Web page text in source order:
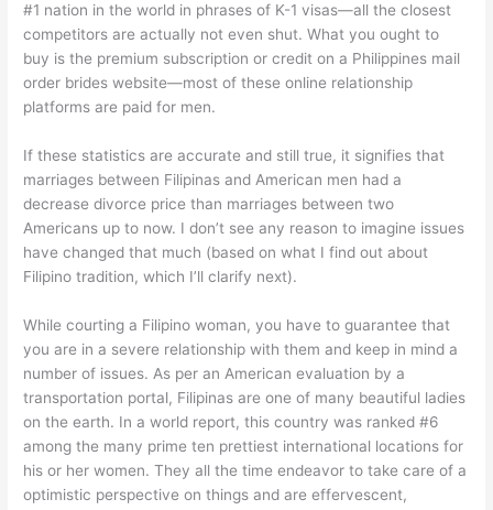
#1 nation in the world in phrases of K-1 visas—all the closest
competitors are actually not even shut. What you ought to
buy is the premium subscription or credit on a Philippines mail
order brides website—most of these online relationship
platforms are paid for men.
If these statistics are accurate and still true, it signifies that
marriages between Filipinas and American men had a
decrease divorce price than marriages between two
Americans up to now. I don’t see any reason to imagine issues
have changed that much (based on what I find out about
Filipino tradition, which I’ll clarify next).
While courting a Filipino woman, you have to guarantee that
you are in a severe relationship with them and keep in mind a
number of issues. As per an American evaluation by a
transportation portal, Filipinas are one of many beautiful ladies
on the earth. In a world report, this country was ranked #6
among the many prime ten prettiest international locations for
his or her women. They all the time endeavor to take care of a
optimistic perspective on things and are effervescent,